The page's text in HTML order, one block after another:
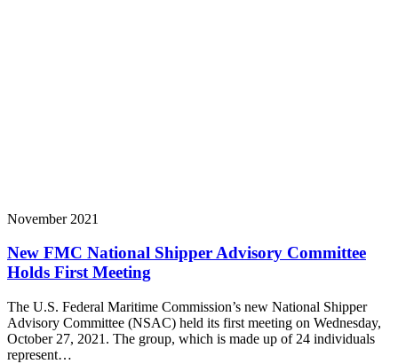
November 2021
New FMC National Shipper Advisory Committee
Holds First Meeting
The U.S. Federal Maritime Commission’s new National Shipper
Advisory Committee (NSAC) held its first meeting on Wednesday,
October 27, 2021. The group, which is made up of 24 individuals
represent…